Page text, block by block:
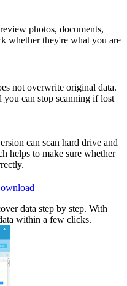
photos, documents,
whether they're what you are
not overwrite original data.
can stop scanning if lost
can scan hard drive and
helps to make sure whether
data step by step. With
within a few clicks.